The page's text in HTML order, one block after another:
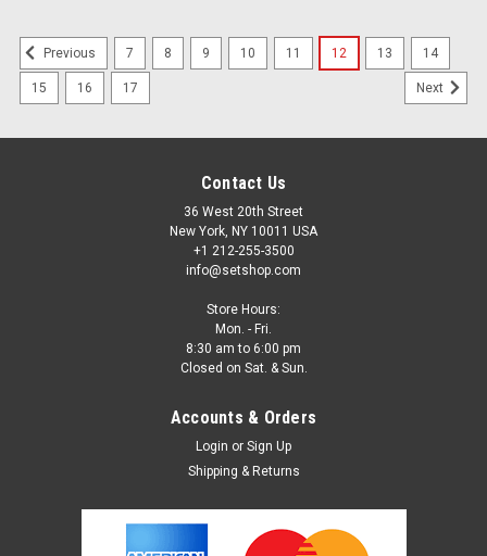
5046
Lee Gels #046 Dark Magenta
Previous 7 8 9 10 11 12 13 14
15 16 17 Next
Contact Us
36 West 20th Street
New York, NY 10011 USA
+1 212-255-3500
info@setshop.com
Store Hours:
Mon. - Fri.
8:30 am to 6:00 pm
Closed on Sat. & Sun.
Accounts & Orders
Login or Sign Up
Shipping & Returns